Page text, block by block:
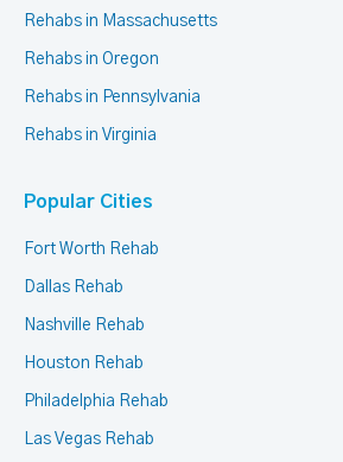
Rehabs in Massachusetts
Rehabs in Oregon
Rehabs in Pennsylvania
Rehabs in Virginia
Popular Cities
Fort Worth Rehab
Dallas Rehab
Nashville Rehab
Houston Rehab
Philadelphia Rehab
Las Vegas Rehab